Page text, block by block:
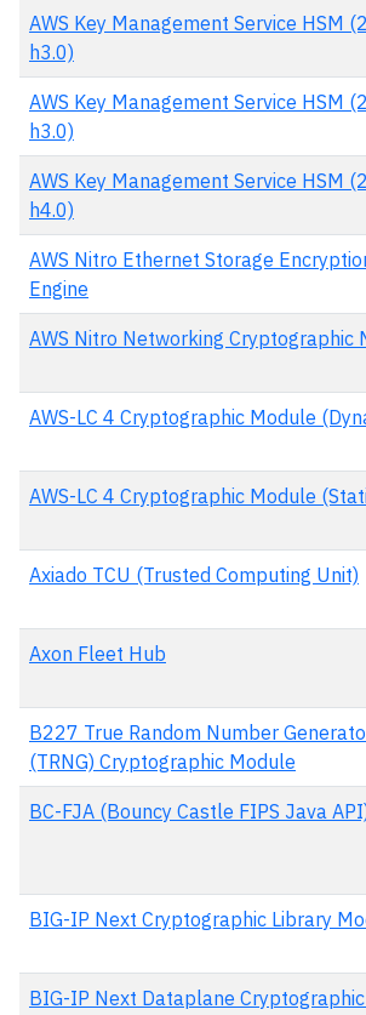
AWS Key Management Service HSM
h3.0)
AWS Key Management Service HSM
h3.0)
AWS Key Management Service HSM
h4.0)
AWS Nitro Ethernet Storage
Engine
AWS Nitro Networking Cryptographic
AWS-LC 4 Cryptographic Module
AWS-LC 4 Cryptographic Module
Axiado TCU (Trusted Computing Unit)
Axon Fleet Hub
B227 True Random Number
(TRNG) Cryptographic Module
BC-FJA (Bouncy Castle FIPS Java
BIG-IP Next Cryptographic Library
BIG-IP Next Dataplane